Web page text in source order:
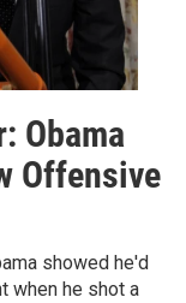
Obama
Offensive
showed he'd
when he shot a